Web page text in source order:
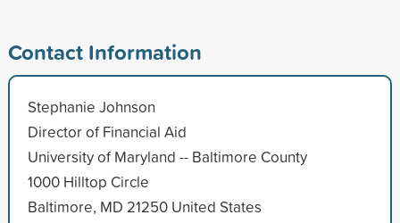
Contact Information
Stephanie Johnson
Director of Financial Aid
University of Maryland -- Baltimore County
1000 Hilltop Circle
Baltimore, MD 21250 United States